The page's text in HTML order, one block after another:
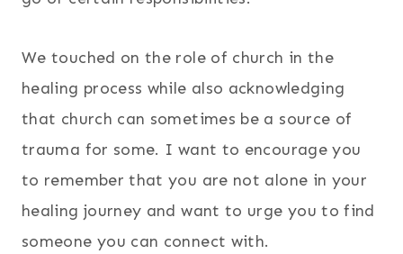
We touched on the role of church in the
healing process while also acknowledging
that church can sometimes be a source of
trauma for some. I want to encourage you
to remember that you are not alone in your
healing journey and want to urge you to find
someone you can connect with.